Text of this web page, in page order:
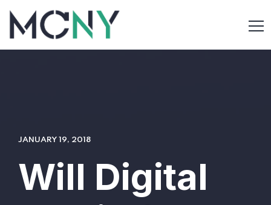
JANUARY 19, 2018
Will Digital